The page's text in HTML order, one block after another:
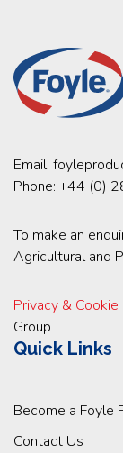
Email:
Phone: +44 (0)
To make an
Agricultural and
Privacy &
Group
Quick Links
Become a Foyle
Contact Us